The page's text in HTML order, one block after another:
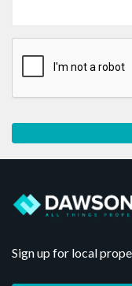
Sign up for local